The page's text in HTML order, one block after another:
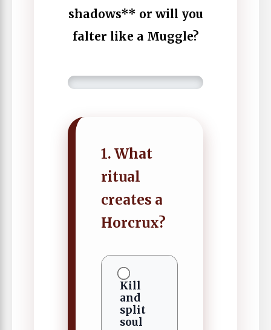
shadows** or will you
falter like a Muggle?
1. What
ritual
creates a
Horcrux?
Kill
and
split
soul